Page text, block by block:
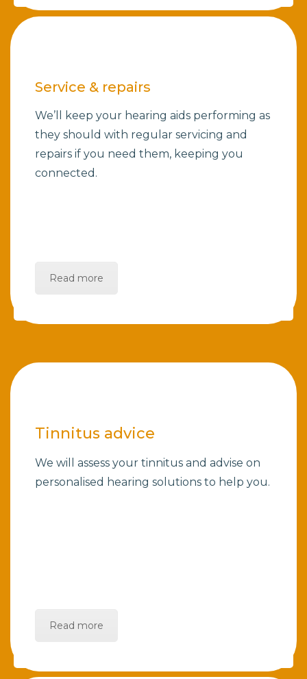
Service & repairs
We’ll keep your hearing aids performing as
they should with regular servicing and
repairs if you need them, keeping you
connected.
Read more
Tinnitus advice
We will assess your tinnitus and advise on
personalised hearing solutions to help you.
Read more